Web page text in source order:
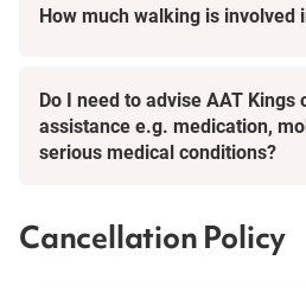
How much walking is involved
Do I need to advise AAT Kings
assistance e.g. medication,
serious medical conditions?
Cancellation Policy